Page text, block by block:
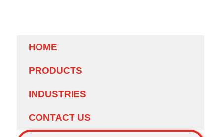
HOME
PRODUCTS
INDUSTRIES
CONTACT US